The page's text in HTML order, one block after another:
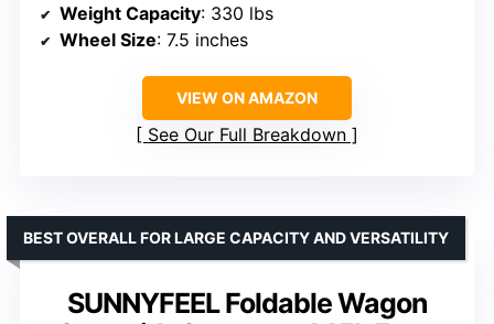
Weight Capacity: 330 lbs
Wheel Size: 7.5 inches
VIEW ON AMAZON
See Our Full Breakdown
SUNNYFEEL Foldable Wagon
BEST OVERALL FOR LARGE CAPACITY AND VERSATILITY